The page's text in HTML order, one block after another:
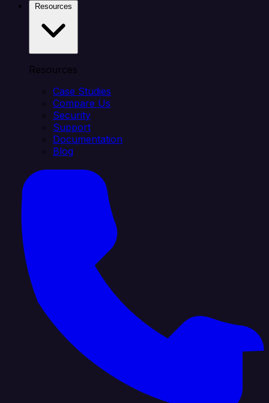
Resources
Case Studies
Compare Us
Security
Support
Documentation
Blog